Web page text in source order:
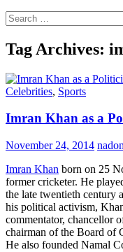
Search
for:
Tag Archives:
Celebrities, Sports
Imran Khan as a
November 24, 2014
Imran Khan born on 25
former cricketer. He
the late twentieth century
his political activism,
commentator, chancellor
chairman of the Board of
He also founded Namal